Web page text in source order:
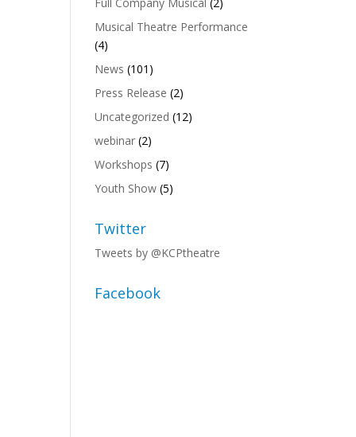
Musical Theatre Performance
(4)
News (101)
Press Release (2)
Uncategorized (12)
webinar (2)
Workshops (7)
Youth Show (5)
Twitter
Tweets by @KCPtheatre
Facebook